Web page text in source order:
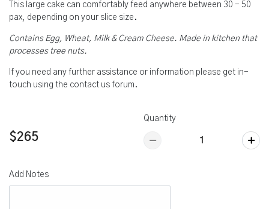
This large cake can comfortably feed anywhere between 30 - 50
pax, depending on your slice size.
Contains Egg, Wheat, Milk & Cream Cheese. Made in kitchen that
processes tree nuts.
If you need any further assistance or information please get in-
touch using the contact us forum.
$265
Quantity
Add Notes